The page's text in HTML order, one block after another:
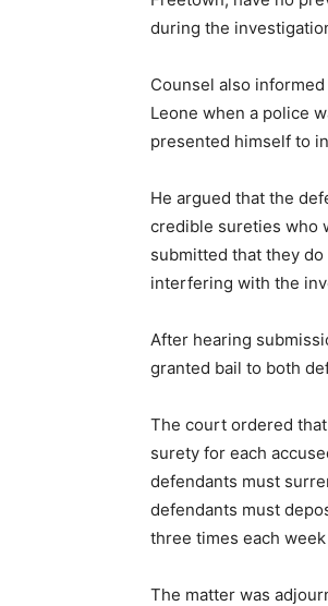
during the
Counsel also
Leone when a police
presented himself to
He argued that the
credible sureties who
submitted that they
interfering with the
After hearing
granted bail to both
The court ordered
surety for each
defendants must
defendants must
three times each
The matter was